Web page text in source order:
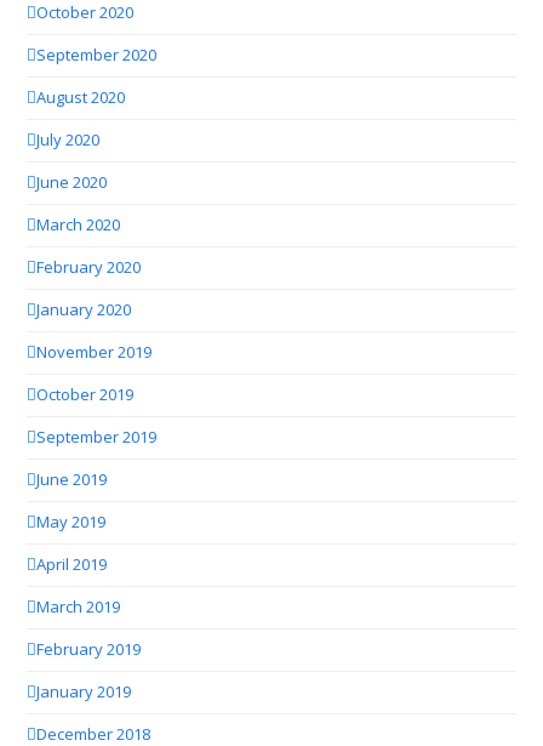
October 2020
September 2020
August 2020
July 2020
June 2020
March 2020
February 2020
January 2020
November 2019
October 2019
September 2019
June 2019
May 2019
April 2019
March 2019
February 2019
January 2019
December 2018